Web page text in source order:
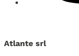
Atlante srl